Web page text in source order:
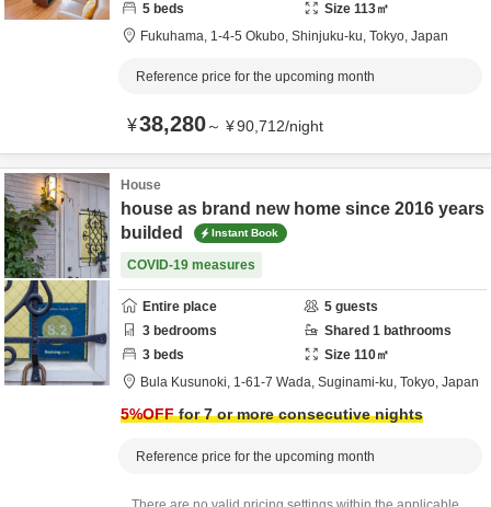
5 beds Size 113㎡
Fukuhama, 1-4-5 Okubo, Shinjuku-ku, Tokyo, Japan
Reference price for the upcoming month
¥38,280～ ¥90,712/night
House
house as brand new home since 2016 years
builded
Instant Book
COVID-19 measures
Entire place 5 guests
3 bedrooms Shared 1 bathrooms
3 beds Size 110㎡
Bula Kusunoki, 1-61-7 Wada, Suginami-ku, Tokyo, Japan
5%OFFfor 7 or more consecutive nights
Reference price for the upcoming month